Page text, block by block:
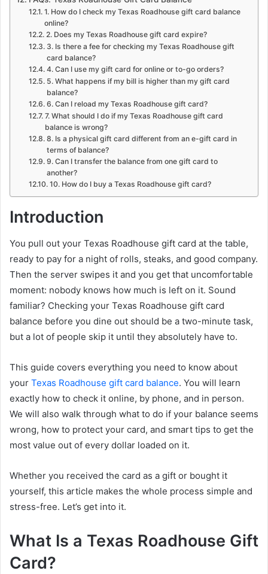
1. How do I check my Texas Roadhouse gift card balance
online?
2. Does my Texas Roadhouse gift card expire?
3. Is there a fee for checking my Texas Roadhouse gift
card balance?
4. Can I use my gift card for online or to-go orders?
5. What happens if my bill is higher than my gift card
balance?
6. Can I reload my Texas Roadhouse gift card?
7. What should I do if my Texas Roadhouse gift card
balance is wrong?
8. Is a physical gift card different from an e-gift card in
terms of balance?
9. Can I transfer the balance from one gift card to
another?
10. How do I buy a Texas Roadhouse gift card?
Introduction
You pull out your Texas Roadhouse gift card at the table,
ready to pay for a night of rolls, steaks, and good company.
Then the server swipes it and you get that uncomfortable
moment: nobody knows how much is left on it. Sound
familiar? Checking your Texas Roadhouse gift card
balance before you dine out should be a two-minute task,
but a lot of people skip it until they absolutely have to.
This guide covers everything you need to know about
your Texas Roadhouse gift card balance. You will learn
exactly how to check it online, by phone, and in person.
We will also walk through what to do if your balance seems
wrong, how to protect your card, and smart tips to get the
most value out of every dollar loaded on it.
Whether you received the card as a gift or bought it
yourself, this article makes the whole process simple and
stress-free. Let’s get into it.
What Is a Texas Roadhouse Gift
Card?